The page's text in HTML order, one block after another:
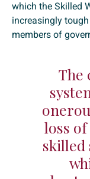
which the Skilled
increasingly
members of
The
loss
skilled